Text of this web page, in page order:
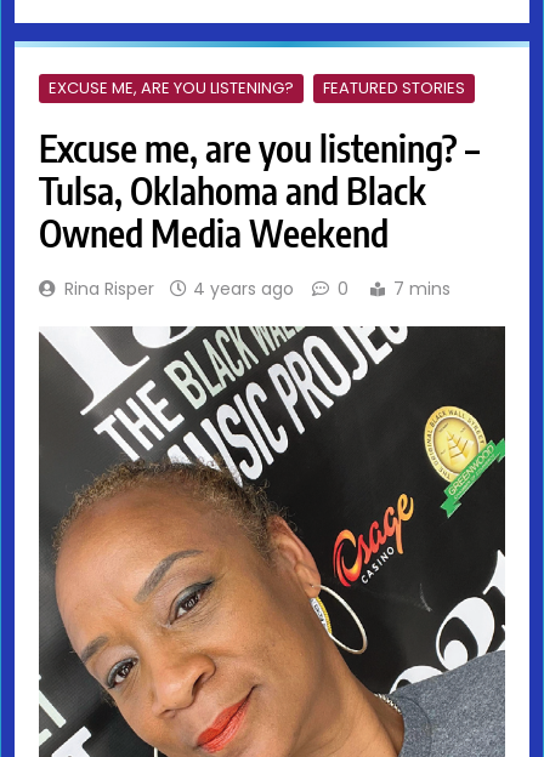
EXCUSE ME, ARE YOU LISTENING? FEATURED STORIES
Excuse me, are you listening? –
Tulsa, Oklahoma and Black
Owned Media Weekend
Rina Risper 4 years ago 0 7 mins